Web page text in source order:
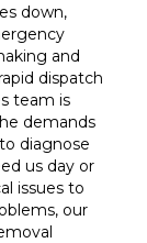
down,
and
dispatch
team is
demands
diagnose
us day or
issues to
our